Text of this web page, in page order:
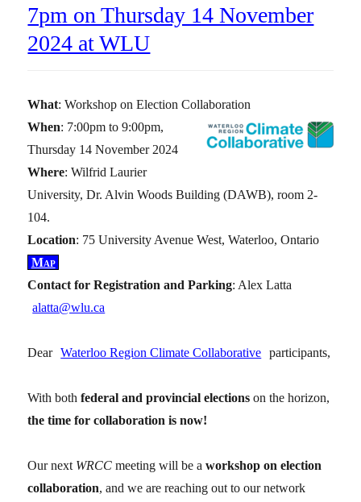
7pm on Thursday 14 November
2024 at WLU
What: Workshop on Election Collaboration
When: 7:00pm to 9:00pm,
Thursday 14 November 2024
Where: Wilfrid Laurier
University, Dr. Alvin Woods Building (DAWB), room 2-
104.
Location: 75 University Avenue West, Waterloo, Ontario
Map
Contact for Registration and Parking: Alex Latta
alatta@wlu.ca
Dear Waterloo Region Climate Collaborative participants,
With bothfederal and provincial elections on the horizon,
the time for collaboration is now!
Our next WRCC meeting will be aworkshop on election
collaboration, and we are reaching out to our network